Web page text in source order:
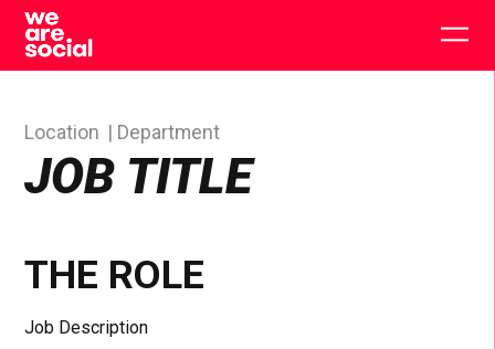
Skip
content
JOB TITLE
Location Department
THE ROLE
Job Description